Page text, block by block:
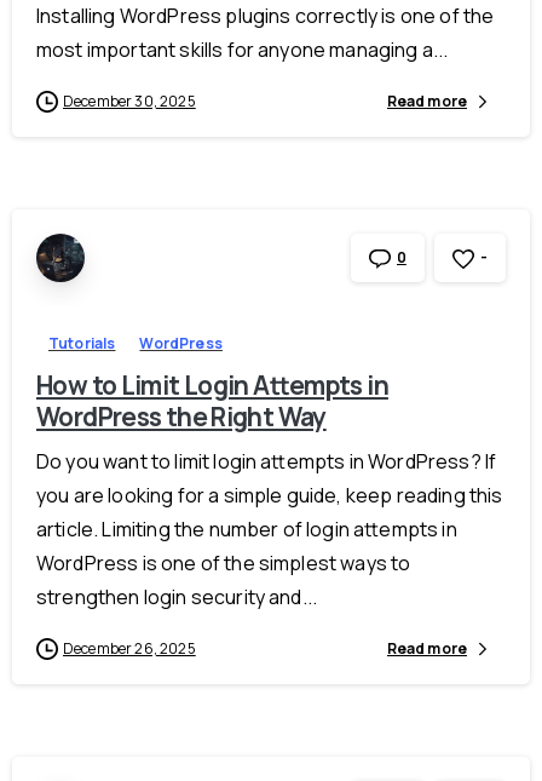
Installing WordPress plugins correctly is one of the
most important skills for anyone managing a...
December 30, 2025 Read more
0 -
Tutorials WordPress
How to Limit Login Attempts in
WordPress the Right Way
Do you want to limit login attempts in WordPress? If
you are looking for a simple guide, keep reading this
article. Limiting the number of login attempts in
WordPress is one of the simplest ways to
strengthen login security and...
December 26, 2025 Read more